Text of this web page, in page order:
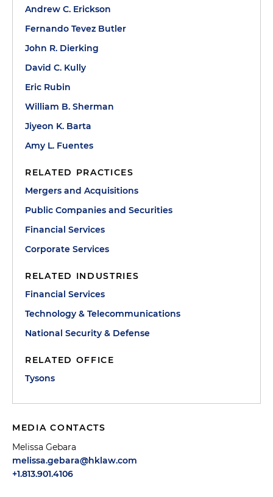
Andrew C. Erickson
Fernando Tevez Butler
John R. Dierking
David C. Kully
Eric Rubin
William B. Sherman
Jiyeon K. Barta
Amy L. Fuentes
RELATED PRACTICES
Mergers and Acquisitions
Public Companies and Securities
Financial Services
Corporate Services
RELATED INDUSTRIES
Financial Services
Technology & Telecommunications
National Security & Defense
RELATED OFFICE
Tysons
MEDIA CONTACTS
Melissa Gebara
melissa.gebara@hklaw.com
+1.813.901.4106